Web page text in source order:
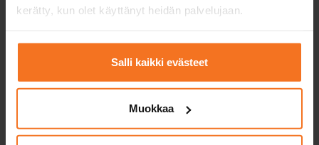
kerätty, kun olet käyttänyt heidän palvelujaan.
Salli kaikki evästeet
Muokkaa
Courses for all categories of motorcycle license -
including upgrade courses.
Light motorcycle licence (A1)